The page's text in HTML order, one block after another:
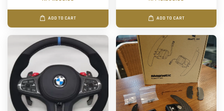
ADD TO CART ADD TO CART